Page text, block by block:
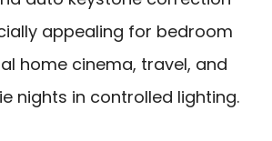
appealing for bedroom
home cinema, travel, and
nights in controlled lighting.